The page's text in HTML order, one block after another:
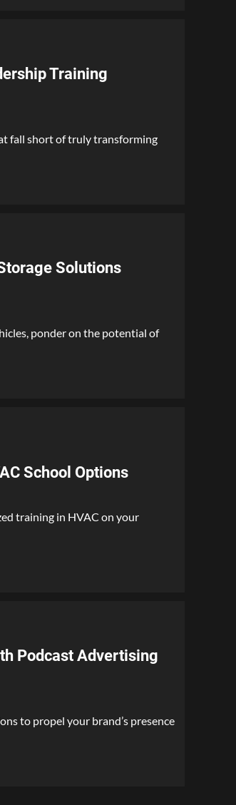
Training
fall short of truly transforming
Solutions
ponder on the potential of
School Options
training in HVAC on your
Podcast Advertising
to propel your brand’s presence